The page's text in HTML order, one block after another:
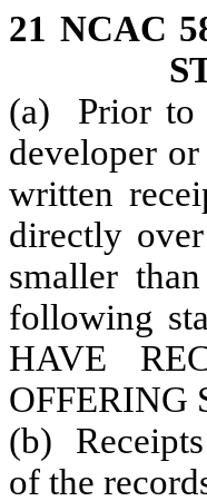
21 NCAC
(a) Prior to
developer
written
directly
smaller
following
HAVE
OFFERING
(b)
of the